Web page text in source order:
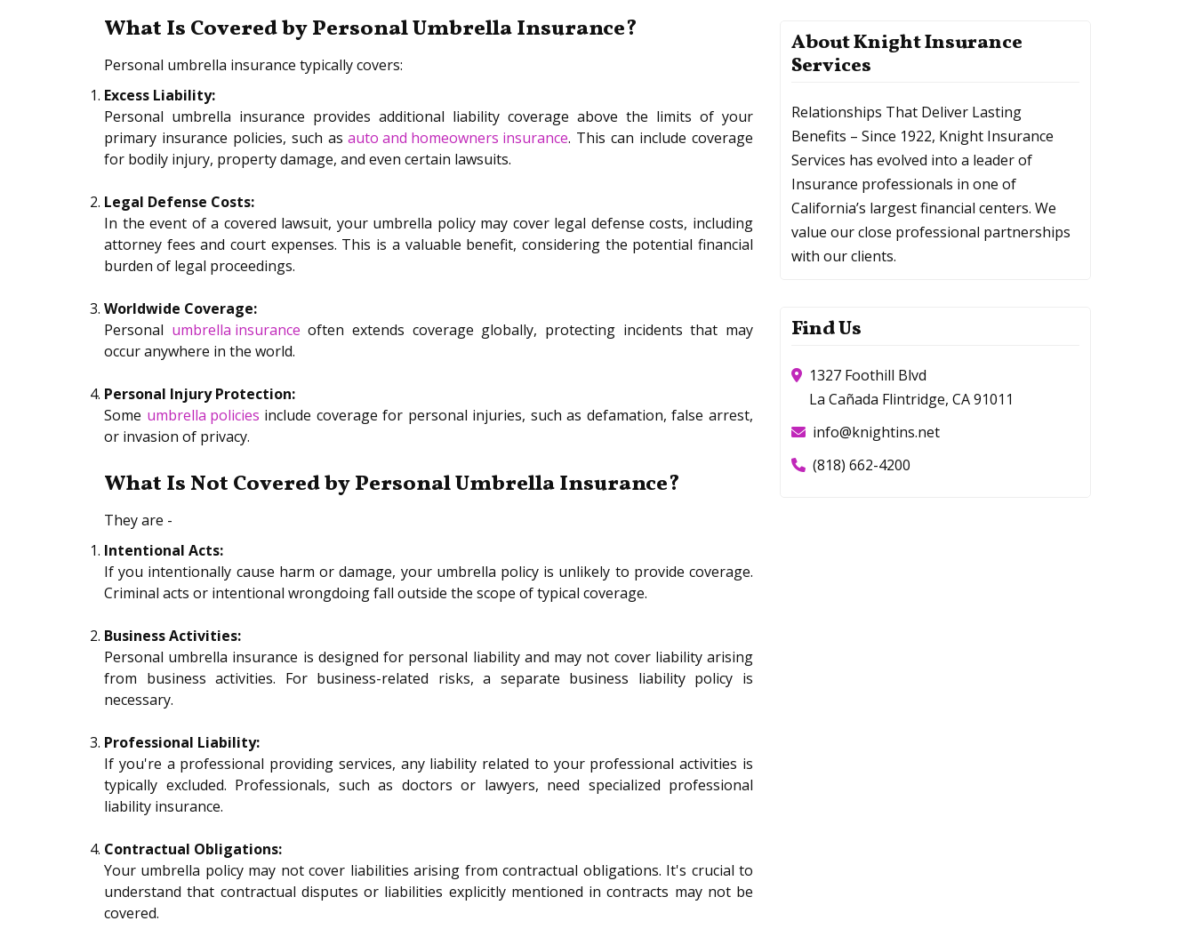
What Is Covered by Personal Umbrella Insurance?
Personal umbrella insurance typically covers:
Excess Liability:
Personal umbrella insurance provides additional liability coverage above the limits of your
primary insurance policies, such asauto and homeowners insurance. This can include coverage
for bodily injury, property damage, and even certain lawsuits.
Legal Defense Costs:
In the event of a covered lawsuit, your umbrella policy may cover legal defense costs, including
attorney fees and court expenses. This is a valuable benefit, considering the potential financial
burden of legal proceedings.
Worldwide Coverage:
Personal umbrella insurance often extends coverage globally, protecting incidents that may
occur anywhere in the world.
Personal Injury Protection:
Some umbrella policies include coverage for personal injuries, such as defamation, false arrest,
or invasion of privacy.
What Is Not Covered by Personal Umbrella Insurance?
They are -
Intentional Acts:
If you intentionally cause harm or damage, your umbrella policy is unlikely to provide coverage.
Criminal acts or intentional wrongdoing fall outside the scope of typical coverage.
Business Activities:
Personal umbrella insurance is designed for personal liability and may not cover liability arising
from business activities. For business-related risks, a separate business liability policy is
necessary.
Professional Liability:
If you're a professional providing services, any liability related to your professional activities is
typically excluded. Professionals, such as doctors or lawyers, need specialized professional
liability insurance.
Contractual Obligations:
Your umbrella policy may not cover liabilities arising from contractual obligations. It's crucial to
understand that contractual disputes or liabilities explicitly mentioned in contracts may not be
covered.
About Knight Insurance
Services
Relationships That Deliver Lasting
Benefits – Since 1922, Knight Insurance
Services has evolved into a leader of
Insurance professionals in one of
California’s largest financial centers. We
value our close professional partnerships
with our clients.
Find Us
1327 Foothill Blvd
La Cañada Flintridge, CA 91011
info@knightins.net
(818) 662-4200